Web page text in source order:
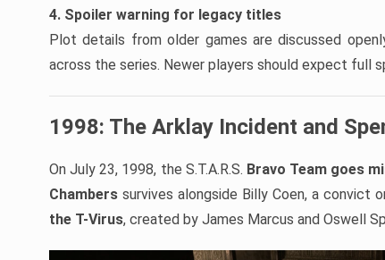
4. Spoiler warning for legacy titles
Plot details from older games are discussed
across the series. Newer players should expect full
1998: The Arklay Incident and
On July 23, 1998, the S.T.A.R.S. Bravo Team goes
Chambers survives alongside Billy Coen, a convict
the T-Virus, created by James Marcus and Oswell